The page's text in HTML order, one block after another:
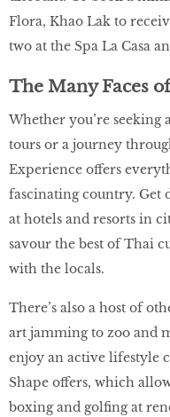
Flora, Khao Lak to
two at the Spa La Casa
The Many Faces
Whether you’re seeking
tours or a journey
Experience offers
fascinating country. Get
at hotels and resorts in
savour the best of Thai
with the locals.
There’s also a host of
art jamming to zoo and
enjoy an active lifestyle
Shape offers, which
boxing and golfing at